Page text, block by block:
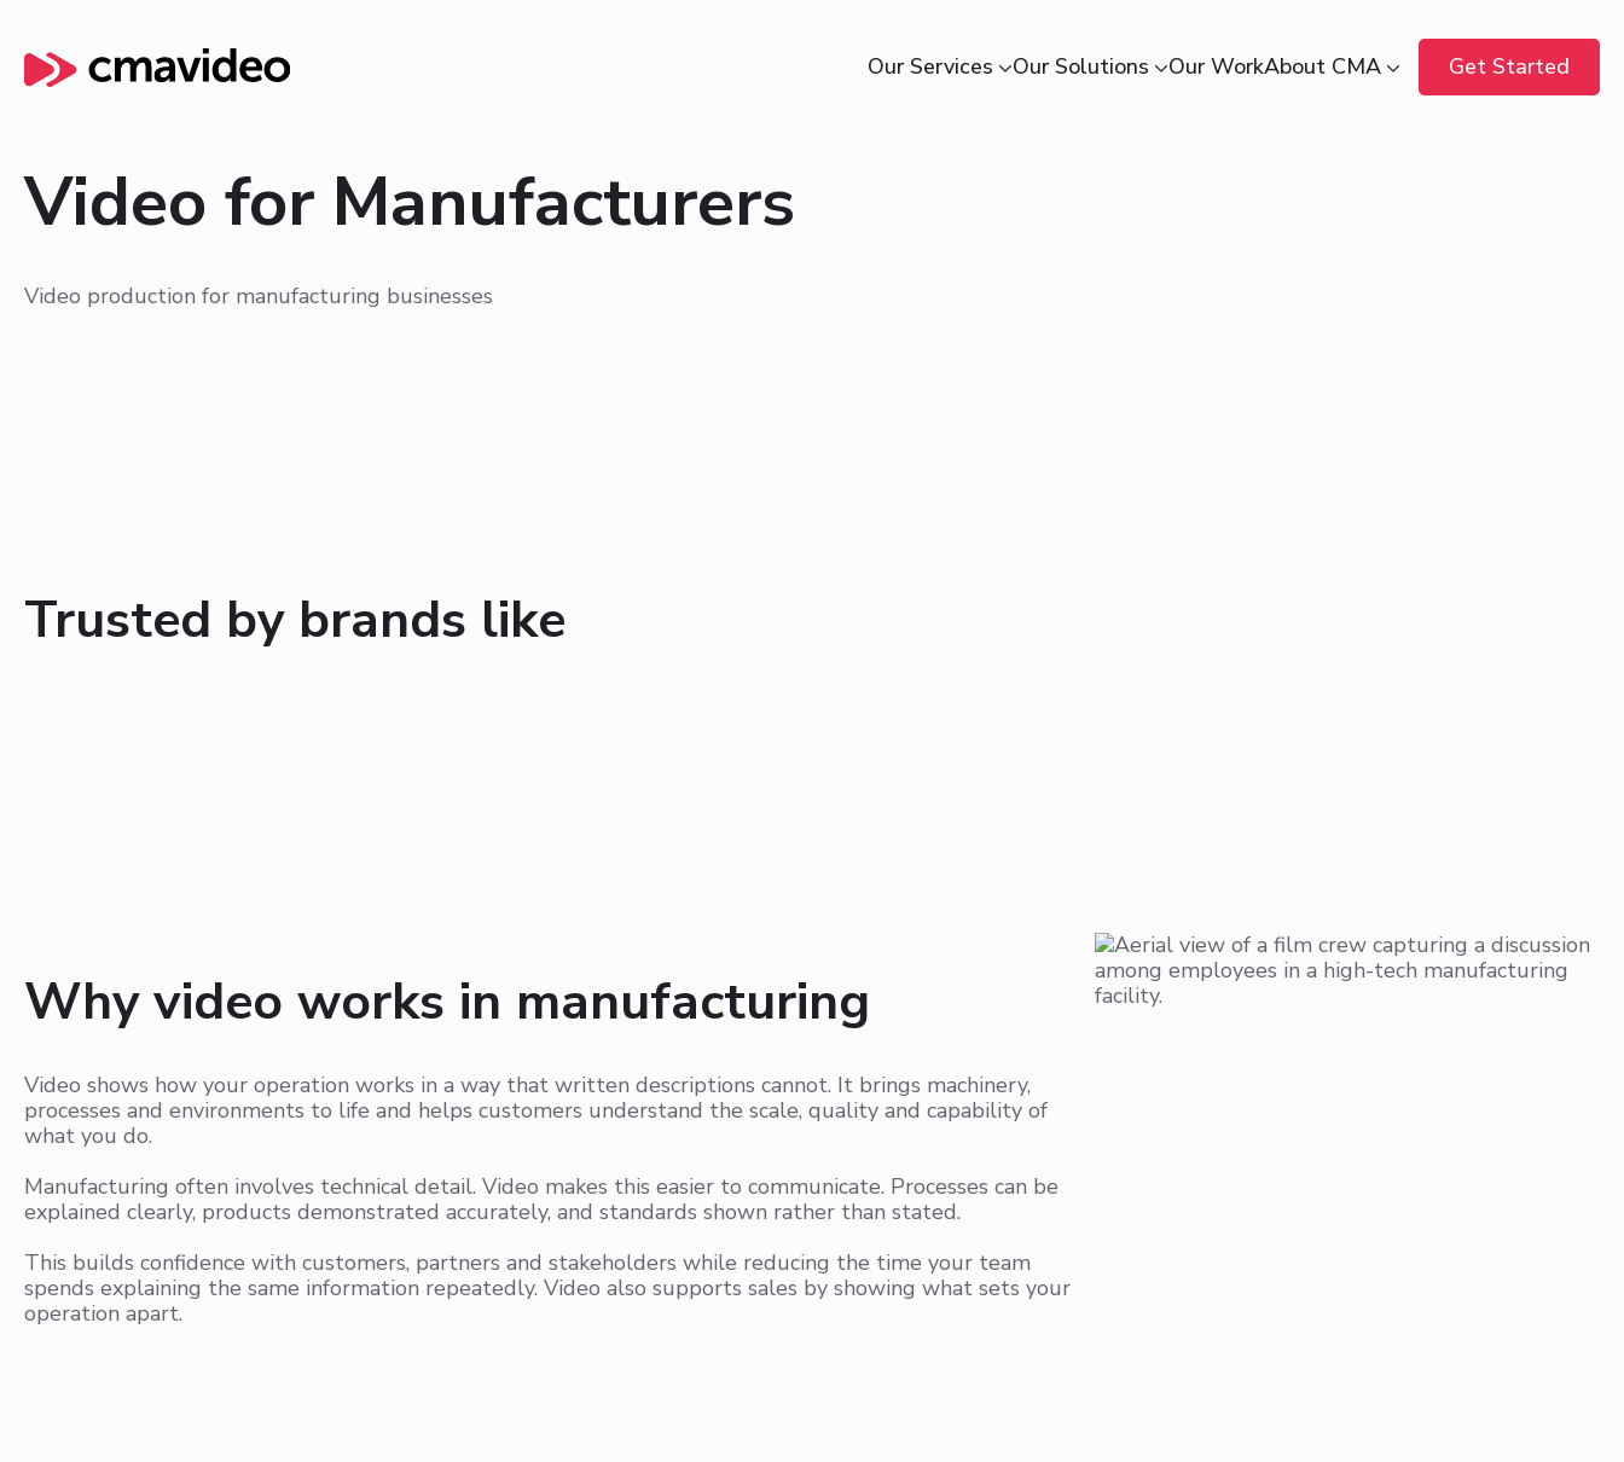
Our Services Our Solutions Our WorkAbout CMA Get Started
Video for Manufacturers
Video production for manufacturing businesses
Trusted by brands like
Why video works in manufacturing
Video shows how your operation works in a way that written descriptions cannot. It brings machinery,
processes and environments to life and helps customers understand the scale, quality and capability of
what you do.
Manufacturing often involves technical detail. Video makes this easier to communicate. Processes can be
explained clearly, products demonstrated accurately, and standards shown rather than stated.
This builds confidence with customers, partners and stakeholders while reducing the time your team
spends explaining the same information repeatedly. Video also supports sales by showing what sets your
operation apart.